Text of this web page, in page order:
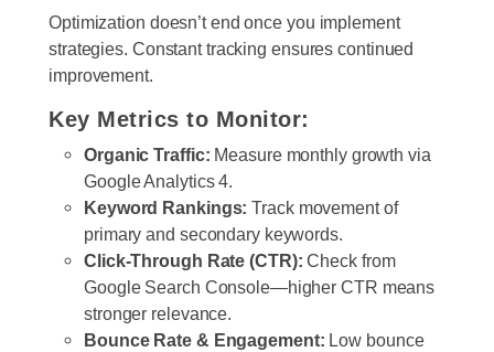
Optimization doesn’t end once you implement
strategies. Constant tracking ensures continued
improvement.
Key Metrics to Monitor:
Organic Traffic: Measure monthly growth via
Google Analytics 4.
Keyword Rankings: Track movement of
primary and secondary keywords.
Click-Through Rate (CTR): Check from
Google Search Console—higher CTR means
stronger relevance.
Bounce Rate & Engagement: Low bounce